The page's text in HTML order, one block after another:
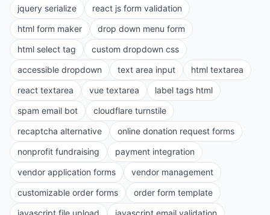
jquery serialize
react js form validation
html form maker
drop down menu form
html select tag
custom dropdown css
accessible dropdown
text area input
html textarea
react textarea
vue textarea
label tags html
spam email bot
cloudflare turnstile
recaptcha alternative
online donation request forms
nonprofit fundraising
payment integration
vendor application forms
vendor management
customizable order forms
order form template
javascript file upload
javascript email validation